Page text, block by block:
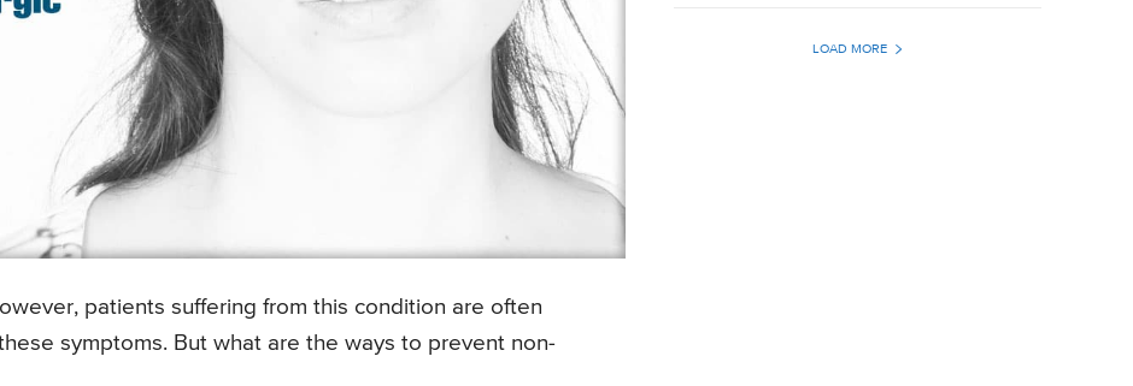
patients suffering from this condition are often
symptoms. But what are the ways to prevent non-
LOAD MORE